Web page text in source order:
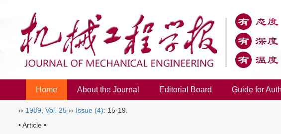
Home About the Journal Editorial Board Guide for
›› 1989 Vol. 25 ›› Issue (4): 15-19.
• Article •